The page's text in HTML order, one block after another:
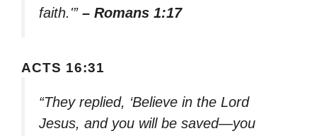
faith.'” – Romans 1:17
ACTS 16:31
“They replied, ‘Believe in the Lord
Jesus, and you will be saved—you